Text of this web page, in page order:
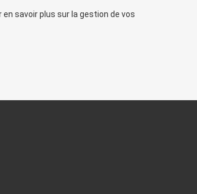
savoir plus sur la gestion de vos